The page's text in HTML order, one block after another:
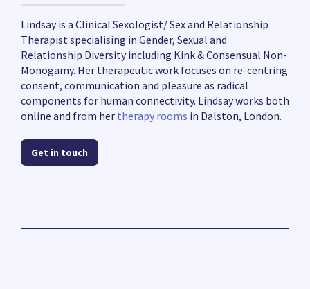
Lindsay is a Clinical Sexologist/ Sex and Relationship
Therapist specialising in Gender, Sexual and
Relationship Diversity including Kink & Consensual Non-
Monogamy. Her therapeutic work focuses on re-centring
consent, communication and pleasure as radical
components for human connectivity. Lindsay works both
online and from her therapy rooms in Dalston, London.
Get in touch